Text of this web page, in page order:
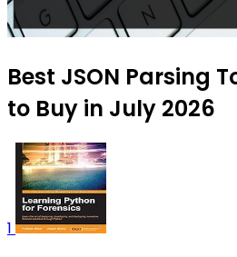
Best JSON Parsing
to Buy in July 2026
1